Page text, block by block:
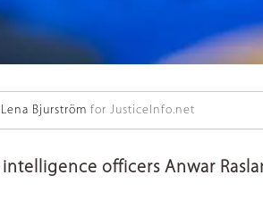
Lena Bjurström for JusticeInfo.net
intelligence officers Anwar